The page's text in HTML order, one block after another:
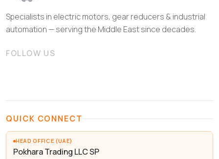
Specialists in electric motors, gear reducers & industrial
automation — serving the Middle East since decades.
FOLLOW US
QUICK CONNECT
HEAD OFFICE (UAE)
Pokhara Trading LLC SP